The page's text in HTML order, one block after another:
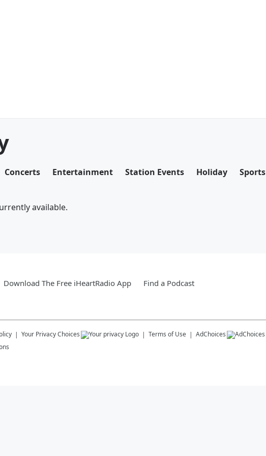
Concerts Entertainment Station Events Holiday Sports
available.
Download The Free iHeartRadio App Find a Podcast
Your Privacy Choices Terms of Use AdChoices